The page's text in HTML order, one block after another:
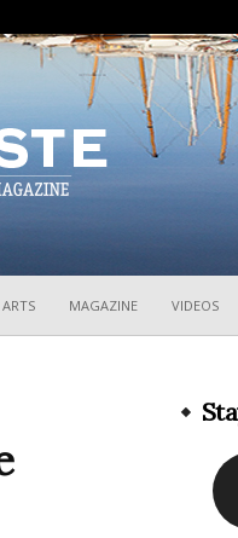
ARTS MAGAZINE VIDEOS